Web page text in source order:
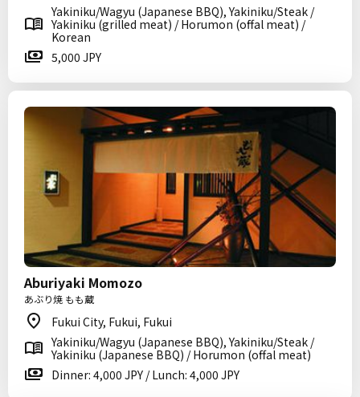
Yakiniku/Wagyu (Japanese BBQ), Yakiniku/Steak /
Yakiniku (grilled meat) / Horumon (offal meat) /
Korean
5,000 JPY
Aburiyaki Momozo
あぶり焼 もも蔵
Fukui City, Fukui, Fukui
Yakiniku/Wagyu (Japanese BBQ), Yakiniku/Steak /
Yakiniku (Japanese BBQ) / Horumon (offal meat)
Dinner: 4,000 JPY / Lunch: 4,000 JPY